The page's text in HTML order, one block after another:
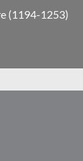
(1194-1253)